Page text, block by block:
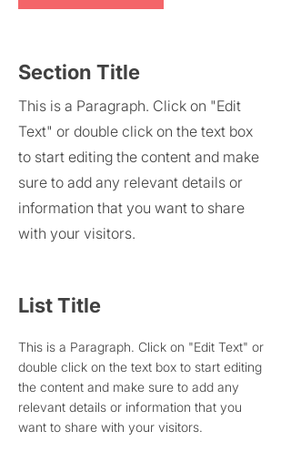
Section Title
This is a Paragraph. Click on "Edit
Text" or double click on the text box
to start editing the content and make
sure to add any relevant details or
information that you want to share
with your visitors.
List Title
This is a Paragraph. Click on "Edit Text" or
double click on the text box to start editing
the content and make sure to add any
relevant details or information that you
want to share with your visitors.